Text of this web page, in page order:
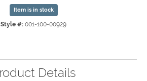
Item is in stock
Style #: 001-100-00929
Details